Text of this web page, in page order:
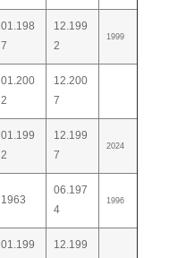
01.198
7
12.199
2
1999
01.200
2
12.200
7
01.199
2
12.199
7
2024
1963
06.197
4
1996
01.199
12.199